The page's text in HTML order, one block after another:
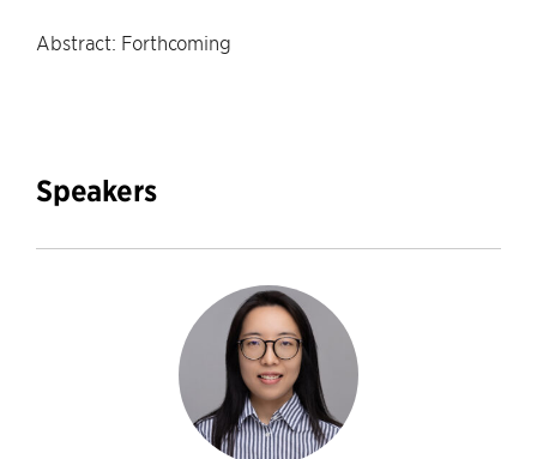
Abstract: Forthcoming
Speakers